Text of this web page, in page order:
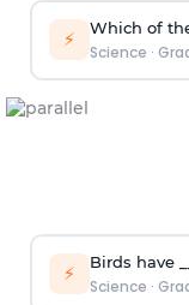
⚡ Which of
Science ·
⚡ Birds have
Science ·